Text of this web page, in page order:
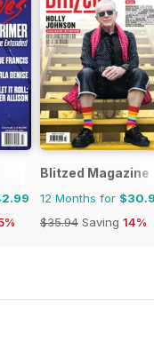
Blitzed Magazine
12 Months for
$35.94 Saving 14%